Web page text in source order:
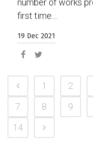
first time....
19 Dec 2021
1 2
7
8 9
14